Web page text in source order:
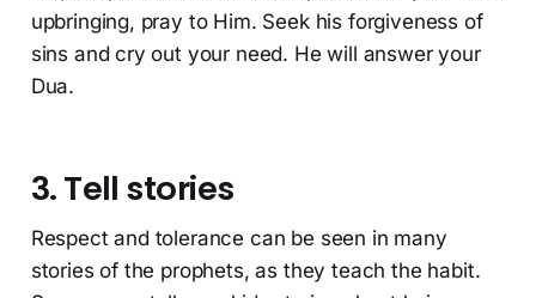
upbringing, pray to Him. Seek his forgiveness of
sins and cry out your need. He will answer your
Dua.
3. Tell stories
Respect and tolerance can be seen in many
stories of the prophets, as they teach the habit.